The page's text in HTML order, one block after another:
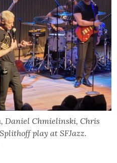
Daniel Chmielinski, Chris
play at SFJazz.